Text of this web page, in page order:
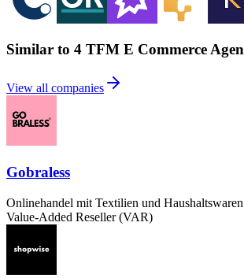
Similar to 4 TFM E Commerce
View all companies
Gobraless
Onlinehandel mit Textilien und
Value-Added Reseller (VAR)